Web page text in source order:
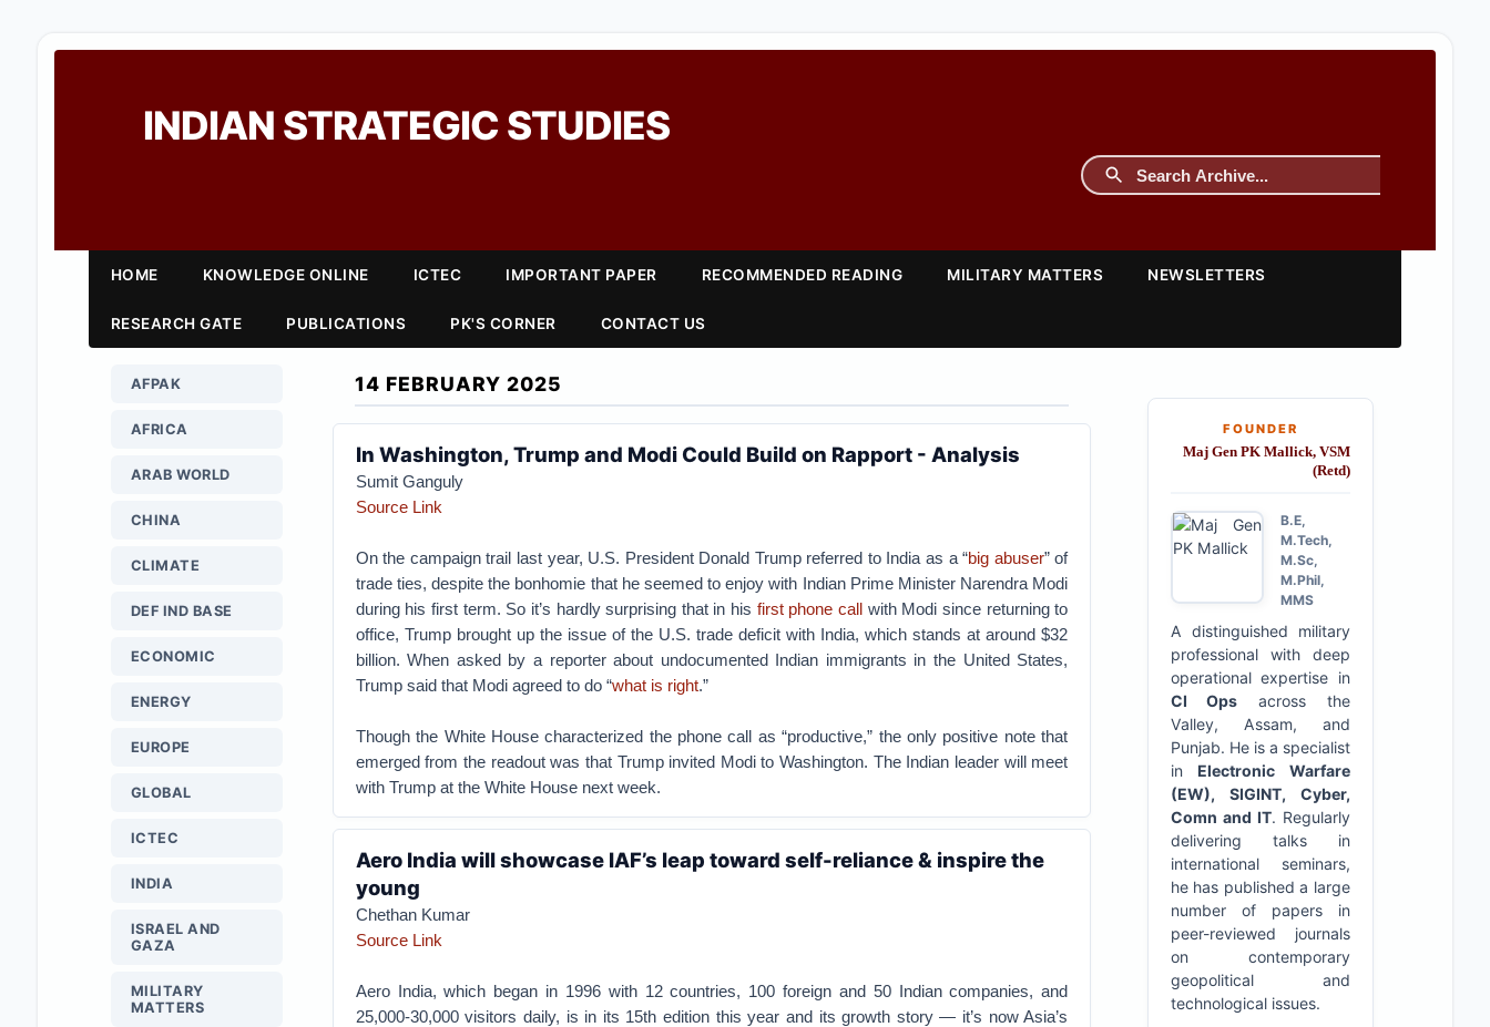
INDIAN STRATEGIC STUDIES
HOME KNOWLEDGE ONLINE ICTEC IMPORTANT PAPER RECOMMENDED READING MILITARY MATTERS NEWSLETTERS
RESEARCH GATE PUBLICATIONS PK'S CORNER CONTACT US
14 FEBRUARY 2025
In Washington, Trump and Modi Could Build on Rapport - Analysis
Sumit Ganguly
Source Link
On the campaign trail last year, U.S. President Donald Trump referred to India as a “big abuser” of
trade ties, despite the bonhomie that he seemed to enjoy with Indian Prime Minister Narendra Modi
during his first term. So it’s hardly surprising that in his first phone call with Modi since returning to
office, Trump brought up the issue of the U.S. trade deficit with India, which stands at around $32
billion. When asked by a reporter about undocumented Indian immigrants in the United States,
Trump said that Modi agreed to do “what is right.”
Though the White House characterized the phone call as “productive,” the only positive note that
emerged from the readout was that Trump invited Modi to Washington. The Indian leader will meet
with Trump at the White House next week.
Aero India will showcase IAF’s leap toward self-reliance & inspire the
young
Chethan Kumar
Source Link
Aero India, which began in 1996 with 12 countries, 100 foreign and 50 Indian companies, and
25,000-30,000 visitors daily, is in its 15th edition this year and its growth story — it’s now Asia’s
AFPAK
AFRICA
ARAB WORLD
CHINA
CLIMATE
DEF IND BASE
ECONOMIC
ENERGY
EUROPE
GLOBAL
ICTEC
INDIA
ISRAEL AND
GAZA
MILITARY
MATTERS
FOUNDER
Maj Gen PK Mallick, VSM
(Retd)
B.E,
M.Tech,
M.Sc,
M.Phil,
MMS
A distinguished military
professional with deep
operational expertise in
CI Ops across the
Valley, Assam, and
Punjab. He is a specialist
in Electronic Warfare
(EW), SIGINT, Cyber,
Comn and IT. Regularly
delivering talks in
international seminars,
he has published a large
number of papers in
peer-reviewed journals
on contemporary
geopolitical and
technological issues.